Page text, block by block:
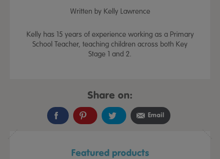
Written by Kelly Lawrence
Kelly has 15 years of experience working as a Primary
School Teacher, teaching children across both Key
Stage 1 and 2.
Share on:
Email
Featured products